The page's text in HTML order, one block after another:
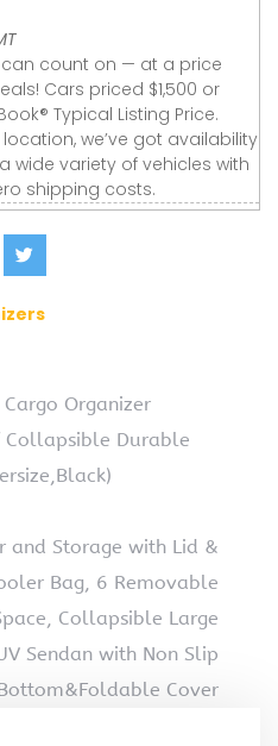
count on — at a price
Cars priced $1,500 or
Typical Listing Price.
we’ve got availability
wide variety of vehicles with
shipping costs.
Cargo Organizer
Collapsible Durable
and Storage with Lid &
Bag, 6 Removable
Collapsible Large
Sendan with Non Slip
Cover